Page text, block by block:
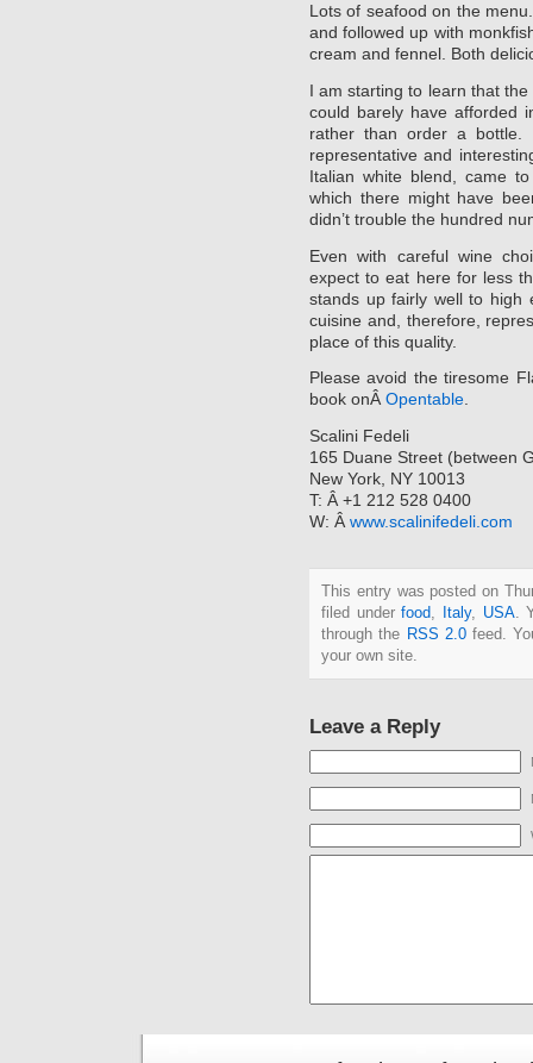
Lots of seafood on the
and followed up with
cream and fennel. Both
I am starting to learn that
could barely have afforded
rather than order a bottle.
representative and
Italian white blend, came
which there might have
didn’t trouble the hundred
Even with careful wine
expect to eat here for less
stands up fairly well to high
cuisine and, therefore,
place of this quality.
Please avoid the tiresome
book onÂ Opentable
Scalini Fedeli
165 Duane Street (between
New York, NY 10013
T: Â +1 212 528 0400
W: Â www.scalinifedeli.com
This entry was posted on
filed underfood Italy, USA.
through the RSS 2.0feed.
your own site.
Leave a Reply